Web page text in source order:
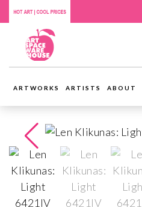
ARTWORKS ARTISTS ABOUT